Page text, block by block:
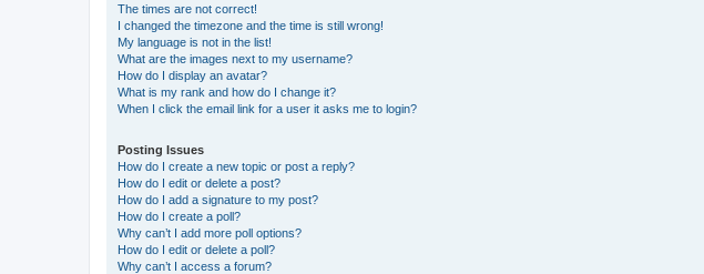
The times are not correct!
I changed the timezone and the time is still wrong!
My language is not in the list!
What are the images next to my username?
How do I display an avatar?
What is my rank and how do I change it?
When I click the email link for a user it asks me to login?
Posting Issues
How do I create a new topic or post a reply?
How do I edit or delete a post?
How do I add a signature to my post?
How do I create a poll?
Why can’t I add more poll options?
How do I edit or delete a poll?
Why can’t I access a forum?